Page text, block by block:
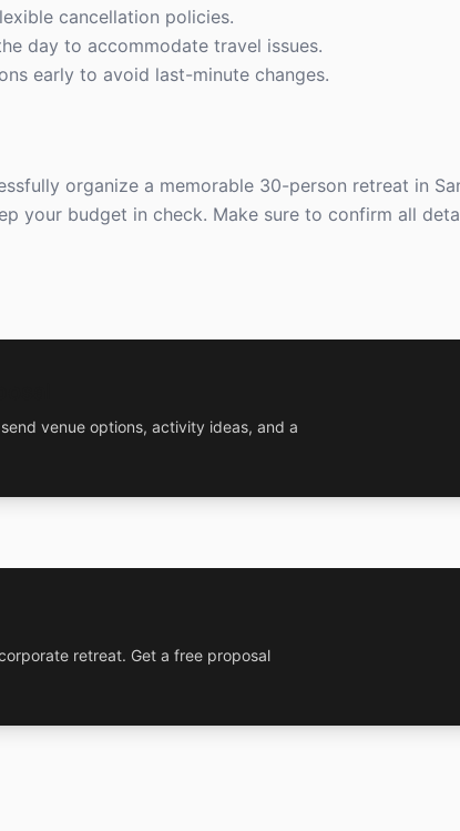
cancellation policies.
day to accommodate travel issues.
early to avoid last-minute changes.
organize a memorable 30-person retreat in
your budget in check. Make sure to confirm all
venue options, activity ideas, and a
retreat. Get a free proposal